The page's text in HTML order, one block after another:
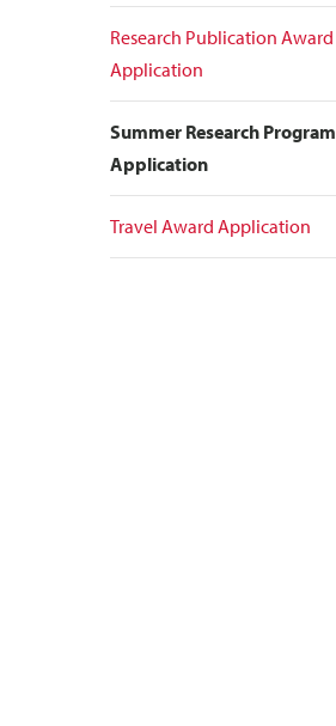
Research Publication Award
Application
Summer Research Program
Application
Travel Award Application